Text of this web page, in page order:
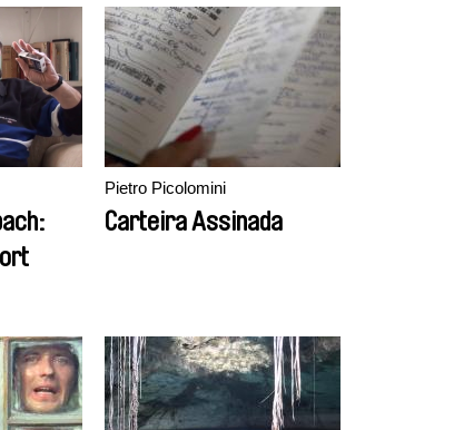
Pietro Picolomini
Carteira Assinada